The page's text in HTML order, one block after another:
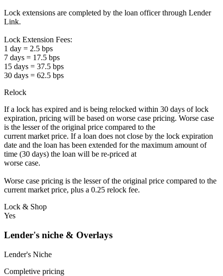
Lock extensions are completed by the loan officer through Lender
Link.
Lock Extension Fees:
1 day = 2.5 bps
7 days = 17.5 bps
15 days = 37.5 bps
30 days = 62.5 bps
Relock
If a lock has expired and is being relocked within 30 days of lock
expiration, pricing will be based on worse case pricing. Worse case
is the lesser of the original price compared to the
current market price. If a loan does not close by the lock expiration
date and the loan has been extended for the maximum amount of
time (30 days) the loan will be re-priced at
worse case.
Worse case pricing is the lesser of the original price compared to the
current market price, plus a 0.25 relock fee.
Lock & Shop
Yes
Lender's niche & Overlays
Lender's Niche
Completive pricing